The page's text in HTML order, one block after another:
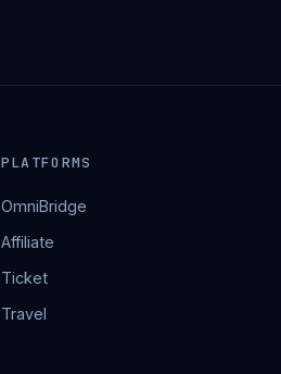
PLATFORMS
OmniBridge
Affiliate
Ticket
Travel